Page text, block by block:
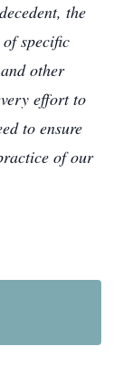
the
specific
other
effort to
to ensure
of our